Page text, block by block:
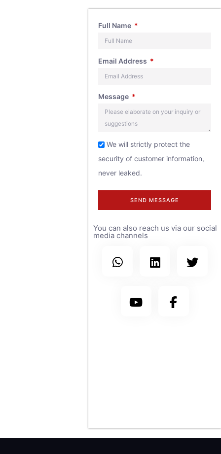
ContactFull Name
Email Address
Message
We will strictly protect the
security of customer information,
never leaked.
SEND MESSAGE
You can also reach us via our social
media channels